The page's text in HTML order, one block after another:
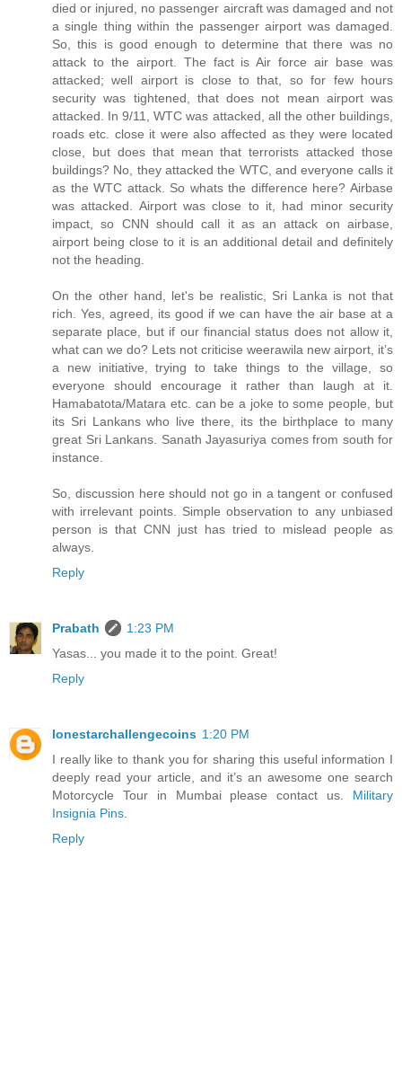
died or injured, no passenger aircraft was damaged and not
a single thing within the passenger airport was damaged.
So, this is good enough to determine that there was no
attack to the airport. The fact is Air force air base was
attacked; well airport is close to that, so for few hours
security was tightened, that does not mean airport was
attacked. In 9/11, WTC was attacked, all the other buildings,
roads etc. close it were also affected as they were located
close, but does that mean that terrorists attacked those
buildings? No, they attacked the WTC, and everyone calls it
as the WTC attack. So whats the difference here? Airbase
was attacked. Airport was close to it, had minor security
impact, so CNN should call it as an attack on airbase,
airport being close to it is an additional detail and definitely
not the heading.
On the other hand, let's be realistic, Sri Lanka is not that
rich. Yes, agreed, its good if we can have the air base at a
separate place, but if our financial status does not allow it,
what can we do? Lets not criticise weerawila new airport, it’s
a new initiative, trying to take things to the village, so
everyone should encourage it rather than laugh at it.
Hamabatota/Matara etc. can be a joke to some people, but
its Sri Lankans who live there, its the birthplace to many
great Sri Lankans. Sanath Jayasuriya comes from south for
instance.
So, discussion here should not go in a tangent or confused
with irrelevant points. Simple observation to any unbiased
person is that CNN just has tried to mislead people as
always.
Reply
Prabath
1:23 PM
Yasas... you made it to the point. Great!
Reply
lonestarchallengecoins 1:20 PM
I really like to thank you for sharing this useful information I
deeply read your article, and it’s an awesome one search
Motorcycle Tour in Mumbai please contact us. Military
Insignia Pins
Reply